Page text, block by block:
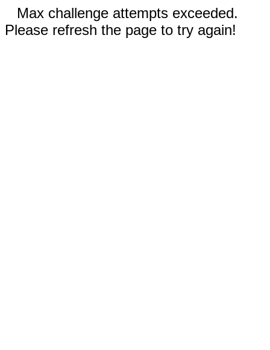
Max challenge attempts exceeded.
Please refresh the page to try again!